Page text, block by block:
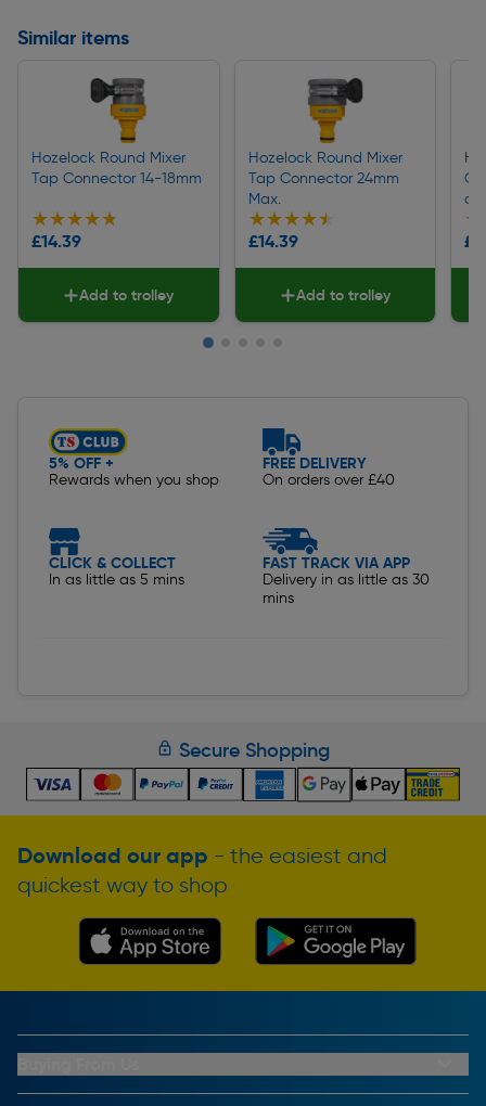
Similar items
Hozelock Round Mixer
Tap Connector 14-18mm
★★★★★
★★★★★
£14.39
Add to trolley
Hozelock Round Mixer
Tap Connector 24mm
Max.
★★★★★
★★★★★
£14.39
Add to trolley
5% OFF +
Rewards when you shop
FREE DELIVERY
On orders over £40
CLICK & COLLECT
In as little as 5 mins
FAST TRACK VIA APP
Delivery in as little as 30
mins
Secure Shopping
Download our app - the easiest and
quickest way to shop
My Account